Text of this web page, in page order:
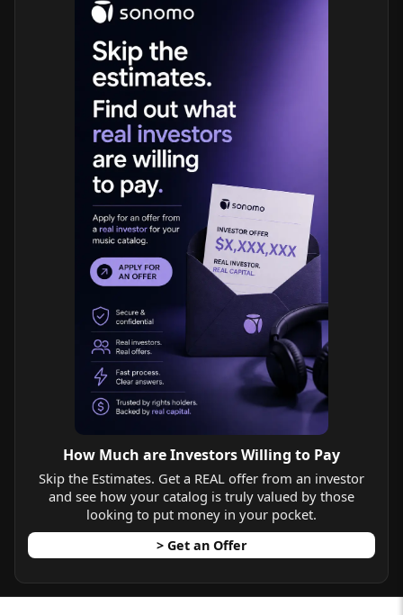
How Much are Investors Willing to Pay
Skip the Estimates. Get a REAL offer from an investor
and see how your catalog is truly valued by those
looking to put money in your pocket.
> Get an Offer